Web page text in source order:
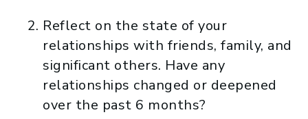
Reflect on the state of your
relationships with friends, family, and
significant others. Have any
relationships changed or deepened
over the past 6 months?